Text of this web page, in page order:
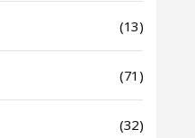
(13)
(71)
(32)